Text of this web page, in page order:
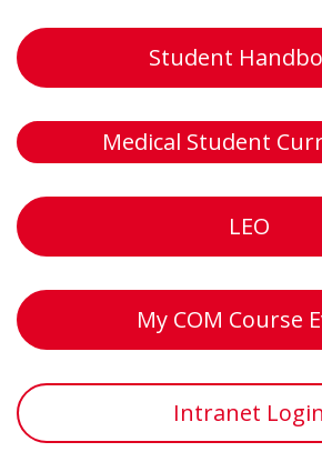
Student
Medical Student
LEO
My COM Course
Intranet Login